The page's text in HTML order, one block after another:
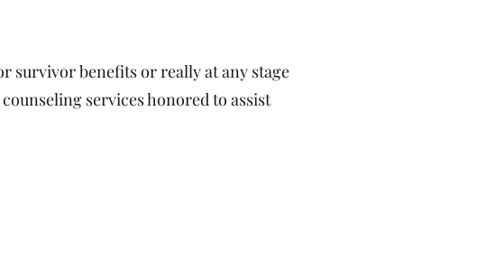
survivor benefits or really at any stage
services honored to assist